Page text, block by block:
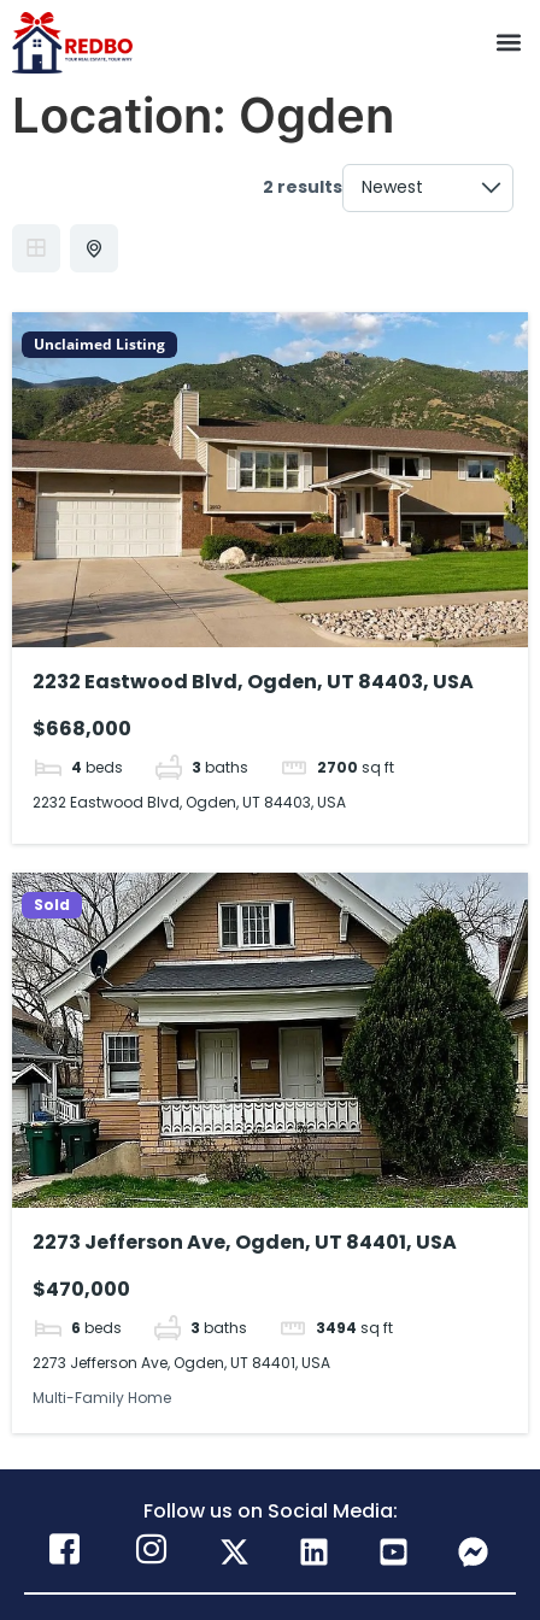
Location: Ogden
2 results
Unclaimed Listing
2232 Eastwood Blvd, Ogden, UT 84403, USA
$668,000
4 beds 3 baths 2700 sq ft
2232 Eastwood Blvd, Ogden, UT 84403, USA
Sold
2273 Jefferson Ave, Ogden, UT 84401, USA
$470,000
6 beds 3 baths 3494 sq ft
2273 Jefferson Ave, Ogden, UT 84401, USA
Multi-Family Home
Follow us on Social Media: